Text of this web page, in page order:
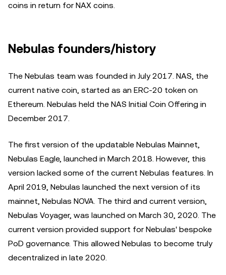
coins in return for NAX coins.
Nebulas founders/history
The Nebulas team was founded in July 2017. NAS, the
current native coin, started as an ERC-20 token on
Ethereum. Nebulas held the NAS Initial Coin Offering in
December 2017.
The first version of the updatable Nebulas Mainnet,
Nebulas Eagle, launched in March 2018. However, this
version lacked some of the current Nebulas features. In
April 2019, Nebulas launched the next version of its
mainnet, Nebulas NOVA. The third and current version,
Nebulas Voyager, was launched on March 30, 2020. The
current version provided support for Nebulas' bespoke
PoD governance. This allowed Nebulas to become truly
decentralized in late 2020.